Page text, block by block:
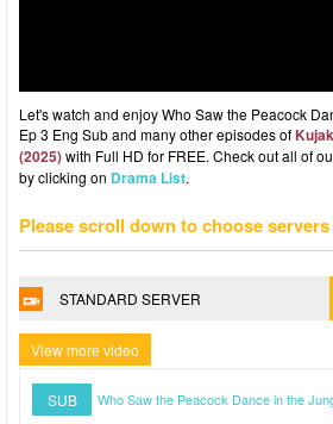
Let's watch and enjoy Who Saw the Peacock
Ep 3 Eng Sub and many other episodes of
(2025)with Full HD for FREE. Check out all of
by clicking on Drama List.
Please scroll down to choose
STANDARD SERVER
View more video
SUB Who Saw the Peacock Dance in the